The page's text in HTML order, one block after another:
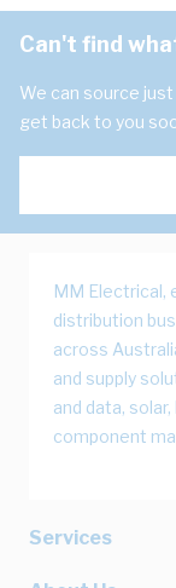
Can't find
We can source
get back to you
MM Electrical,
distribution
across
and supply
and data,
component
Services